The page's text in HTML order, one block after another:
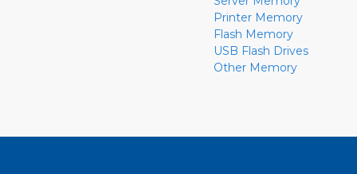
Printer Memory
Flash Memory
USB Flash Drives
Other Memory